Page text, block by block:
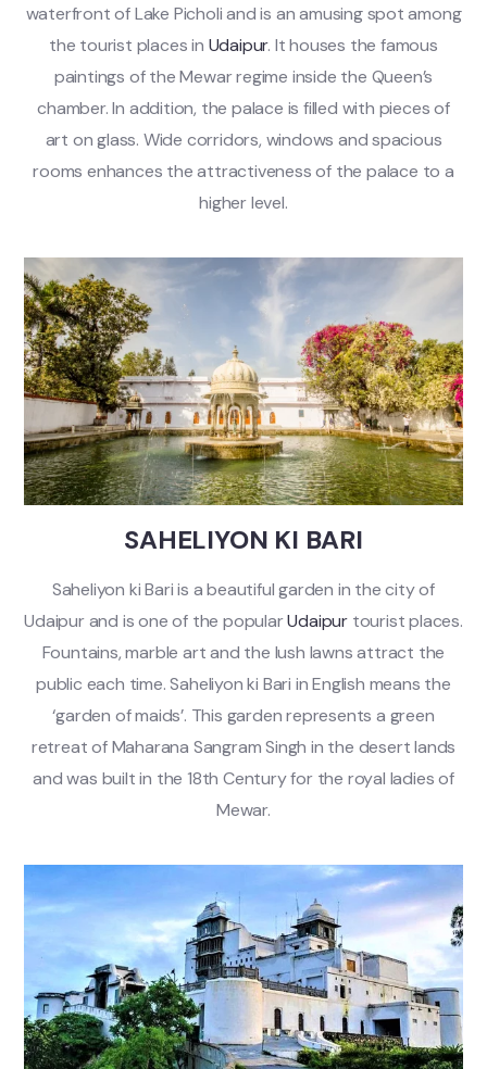
waterfront of Lake Picholi and is an amusing spot among
the tourist places in Udaipur. It houses the famous
paintings of the Mewar regime inside the Queen’s
chamber. In addition, the palace is filled with pieces of
art on glass. Wide corridors, windows and spacious
rooms enhances the attractiveness of the palace to a
higher level.
SAHELIYON KI BARI
Saheliyon ki Bari is a beautiful garden in the city of
Udaipur and is one of the popularUdaipur tourist places.
Fountains, marble art and the lush lawns attract the
public each time. Saheliyon ki Bari in English means the
‘garden of maids’. This garden represents a green
retreat of Maharana Sangram Singh in the desert lands
and was built in the 18th Century for the royal ladies of
Mewar.